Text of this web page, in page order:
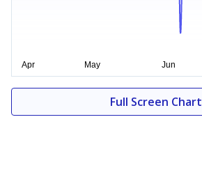
Full Screen Chart